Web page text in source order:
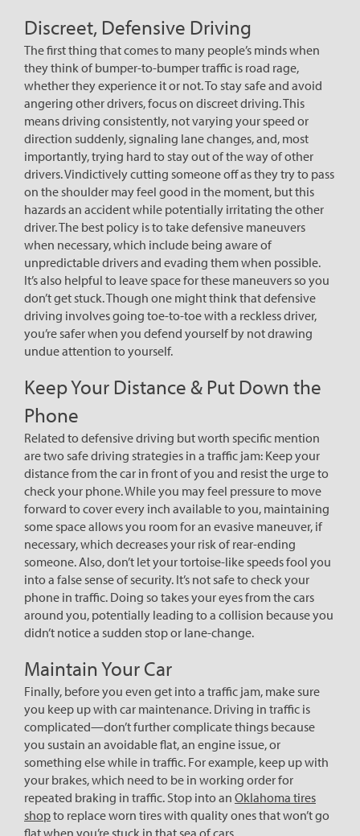
Discreet, Defensive Driving
The first thing that comes to many people’s minds when
they think of bumper-to-bumper traffic is road rage,
whether they experience it or not. To stay safe and avoid
angering other drivers, focus on discreet driving. This
means driving consistently, not varying your speed or
direction suddenly, signaling lane changes, and, most
importantly, trying hard to stay out of the way of other
drivers. Vindictively cutting someone off as they try to pass
on the shoulder may feel good in the moment, but this
hazards an accident while potentially irritating the other
driver. The best policy is to take defensive maneuvers
when necessary, which include being aware of
unpredictable drivers and evading them when possible.
It’s also helpful to leave space for these maneuvers so you
don’t get stuck. Though one might think that defensive
driving involves going toe-to-toe with a reckless driver,
you’re safer when you defend yourself by not drawing
undue attention to yourself.
Keep Your Distance & Put Down the
Phone
Related to defensive driving but worth specific mention
are two safe driving strategies in a traffic jam: Keep your
distance from the car in front of you and resist the urge to
check your phone. While you may feel pressure to move
forward to cover every inch available to you, maintaining
some space allows you room for an evasive maneuver, if
necessary, which decreases your risk of rear-ending
someone. Also, don’t let your tortoise-like speeds fool you
into a false sense of security. It’s not safe to check your
phone in traffic. Doing so takes your eyes from the cars
around you, potentially leading to a collision because you
didn’t notice a sudden stop or lane-change.
Maintain Your Car
Finally, before you even get into a traffic jam, make sure
you keep up with car maintenance. Driving in traffic is
complicated—don’t further complicate things because
you sustain an avoidable flat, an engine issue, or
something else while in traffic. For example, keep up with
your brakes, which need to be in working order for
repeated braking in traffic. Stop into an Oklahoma tires
shopto replace worn tires with quality ones that won’t go
flat when you’re stuck in that sea of cars.